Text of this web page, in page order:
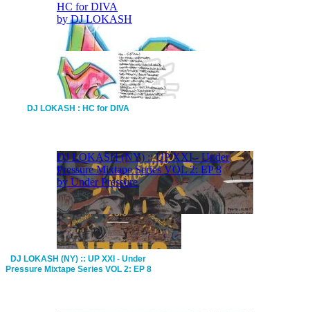
DJ LOKASH : HC for DIVA
DJ LOKASH (NY) :: UP XXI - Under
Pressure Mixtape Series VOL 2: EP 8